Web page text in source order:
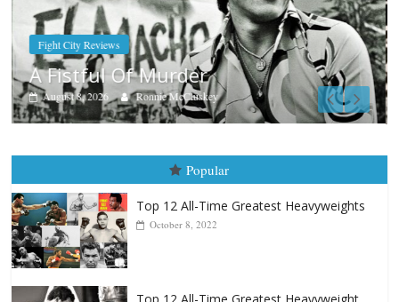
Boxiana
Aug. 9, 1980: Palma vs Randolph
Popular